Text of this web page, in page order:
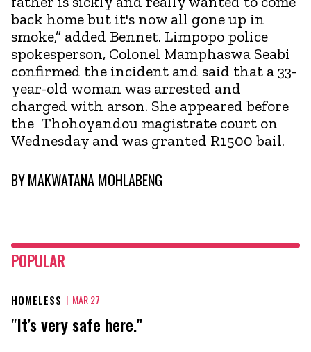
back home but it's now all gone up in
smoke,” added Bennet. Limpopo police
spokesperson, Colonel Mamphaswa Seabi
confirmed the incident and said that a 33-
year-old woman was arrested and
charged with arson. She appeared before
the Thohoyandou magistrate court on
Wednesday and was granted R1500 bail.
BYMAKWATANA MOHLABENG
POPULAR
HOMELESS | MAR 27
"It’s very safe here."